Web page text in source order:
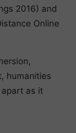
2016) and
Online
humanities
apart as it